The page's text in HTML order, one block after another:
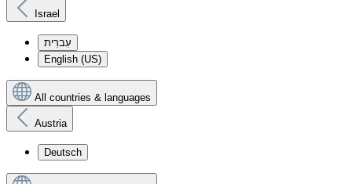
Israel
עִברִית
English (US)
All countries & languages
Austria
Deutsch